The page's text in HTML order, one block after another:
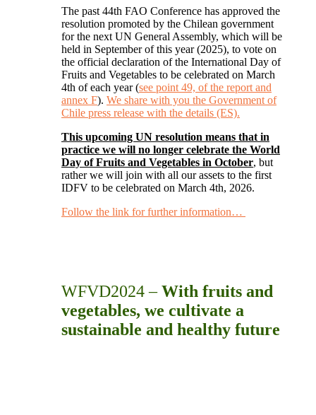
The past 44th FAO Conference has approved the
resolution promoted by the Chilean government
for the next UN General Assembly, which will be
held in September of this year (2025), to vote on
the official declaration of the International Day of
Fruits and Vegetables to be celebrated on March
4th of each year (see point 49, of the report and
annex F). We share with you the Government of
Chile press release with the details (ES).
This upcoming UN resolution means that in
practice we will no longer celebrate the World
Day of Fruits and Vegetables in October, but
rather we will join with all our assets to the first
IDFV to be celebrated on March 4th, 2026.
Follow the link for further information…
WFVD2024 –With fruits and
vegetables, we cultivate a
sustainable and healthy future